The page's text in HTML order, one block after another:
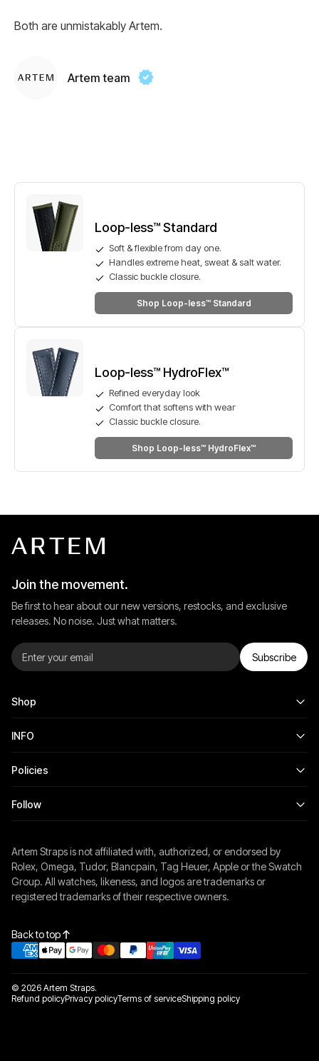
Both are unmistakably Artem.
Artem team
Loop-less™ Standard
Soft & flexible from day one.
Handles extreme heat, sweat & salt water.
Classic buckle closure.
Shop Loop-less™ Standard
Loop-less™ HydroFlex™
Refined everyday look
Comfort that softens with wear
Classic buckle closure.
Shop Loop-less™ HydroFlex™
Shop
INFO
Policies
Follow
Artem Straps is not affiliated with, authorized, or endorsed by
Rolex, Omega, Tudor, Blancpain, Tag Heuer, Apple or the Swatch
Group. All watches, likeness, and logos are trademarks or
registered trademarks of their respective owners.
Join the movement.
Subscribe
Be first to hear about our new versions, restocks, and exclusive
releases. No noise. Just what matters.
© 2026 Artem Straps.
Refund policyPrivacy policyTerms of serviceShipping policy
Back to top